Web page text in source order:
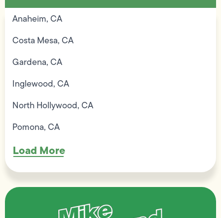
Anaheim, CA
Costa Mesa, CA
Gardena, CA
Inglewood, CA
North Hollywood, CA
Pomona, CA
Load More